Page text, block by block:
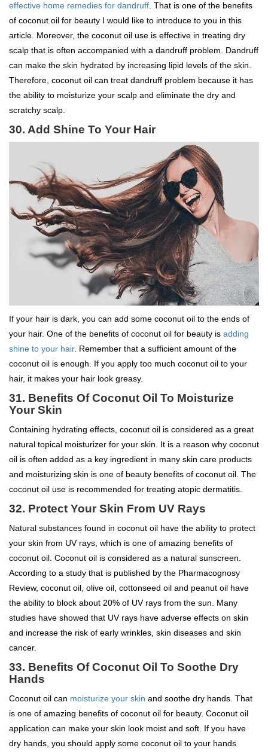
effective home remedies for dandruff. That is one of the benefits
of coconut oil for beauty I would like to introduce to you in this
article. Moreover, the coconut oil use is effective in treating dry
scalp that is often accompanied with a dandruff problem. Dandruff
can make the skin hydrated by increasing lipid levels of the skin.
Therefore, coconut oil can treat dandruff problem because it has
the ability to moisturize your scalp and eliminate the dry and
scratchy scalp.
30. Add Shine To Your Hair
If your hair is dark, you can add some coconut oil to the ends of
your hair. One of the benefits of coconut oil for beauty is adding
shine to your hair. Remember that a sufficient amount of the
coconut oil is enough. If you apply too much coconut oil to your
hair, it makes your hair look greasy.
31. Benefits Of Coconut Oil To Moisturize
Your Skin
Containing hydrating effects, coconut oil is considered as a great
natural topical moisturizer for your skin. It is a reason why coconut
oil is often added as a key ingredient in many skin care products
and moisturizing skin is one of beauty benefits of coconut oil. The
coconut oil use is recommended for treating atopic dermatitis.
32. Protect Your Skin From UV Rays
Natural substances found in coconut oil have the ability to protect
your skin from UV rays, which is one of amazing benefits of
coconut oil. Coconut oil is considered as a natural sunscreen.
According to a study that is published by the Pharmacognosy
Review, coconut oil, olive oil, cottonseed oil and peanut oil have
the ability to block about 20% of UV rays from the sun. Many
studies have showed that UV rays have adverse effects on skin
and increase the risk of early wrinkles, skin diseases and skin
cancer.
33. Benefits Of Coconut Oil To Soothe Dry
Hands
Coconut oil can moisturize your skin and soothe dry hands. That
is one of amazing benefits of coconut oil for beauty. Coconut oil
application can make your skin look moist and soft. If you have
dry hands, you should apply some coconut oil to your hands